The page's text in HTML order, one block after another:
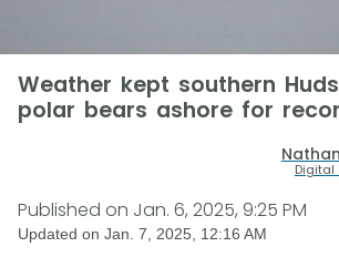
Weather kept southern
polar bears ashore for
Digital
Published on Jan. 6, 2025, 9:25 PM
Updated on Jan. 7, 2025, 12:16 AM